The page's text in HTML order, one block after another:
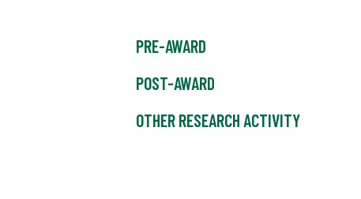
PRE-AWARD
POST-AWARD
OTHER RESEARCH ACTIVITY